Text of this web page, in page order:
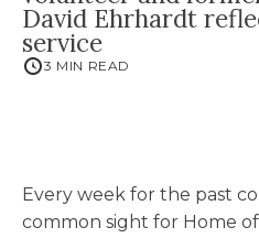
David Ehrhardt
service
3 MIN READ
Every week for the past
common sight for Home of